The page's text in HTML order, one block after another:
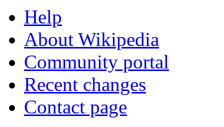
Help
About Wikipedia
Community portal
Recent changes
Contact page